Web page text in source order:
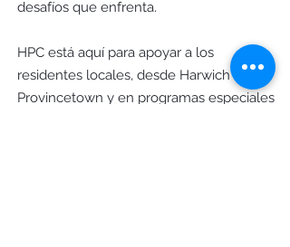
desafíos que enfrenta.
HPC está aquí para apoyar a los
residentes locales, desde Harwich hasta
Provincetown y en programas especiales